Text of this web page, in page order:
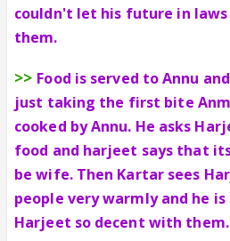
couldn't let his future in
them.
>> Food is served to Annu
just taking the first bite
cooked by Annu. He asks
food and harjeet says that
be wife. Then Kartar sees
people very warmly and he
Harjeet so decent with